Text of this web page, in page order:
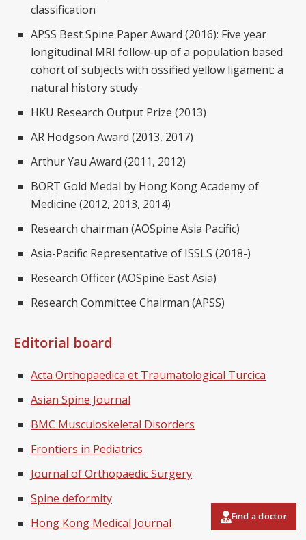
classification
APSS Best Spine Paper Award (2016): Five year
longitudinal MRI follow-up of a population based
cohort of subjects with ossified yellow ligament: a
natural history study
HKU Research Output Prize (2013)
AR Hodgson Award (2013, 2017)
Arthur Yau Award (2011, 2012)
BORT Gold Medal by Hong Kong Academy of
Medicine (2012, 2013, 2014)
Research chairman (AOSpine Asia Pacific)
Asia-Pacific Representative of ISSLS (2018-)
Research Officer (AOSpine East Asia)
Research Committee Chairman (APSS)
Editorial board
Acta Orthopaedica et Traumatological Turcica
Asian Spine Journal
BMC Musculoskeletal Disorders
Frontiers in Pediatrics
Journal of Orthopaedic Surgery
Spine deformity
Hong Kong Medical Journal
Find a doctor